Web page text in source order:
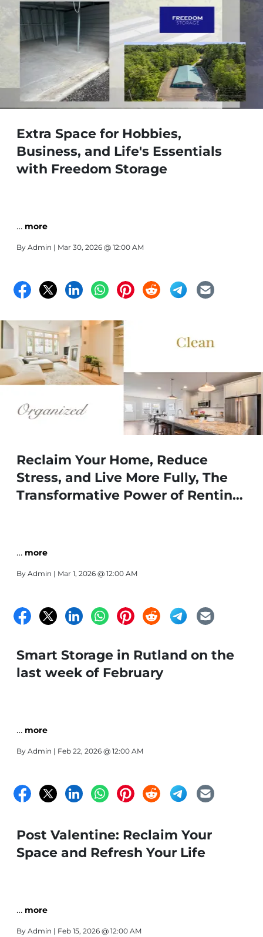
Extra Space for Hobbies,
Business, and Life's Essentials
with Freedom Storage
… more
By Admin | Mar 30, 2026 @ 12:00 AM
Reclaim Your Home, Reduce
Stress, and Live More Fully, The
Transformative Power of Renting
… more
By Admin | Mar 1, 2026 @ 12:00 AM
Smart Storage in Rutland on the
last week of February
… more
By Admin | Feb 22, 2026 @ 12:00 AM
Post Valentine: Reclaim Your
Space and Refresh Your Life
… more
By Admin | Feb 15, 2026 @ 12:00 AM